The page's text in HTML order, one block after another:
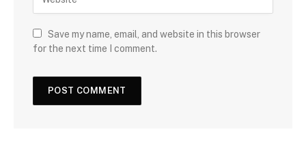
Save my name, email, and website in this browser
for the next time I comment.